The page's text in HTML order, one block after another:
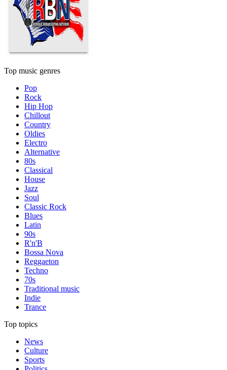
Top music genres
Pop
Rock
Hip Hop
Chillout
Country
Oldies
Electro
Alternative
80s
Classical
House
Jazz
Soul
Classic Rock
Blues
Latin
90s
R'n'B
Bossa Nova
Reggaeton
Techno
70s
Traditional music
Indie
Trance
Top topics
News
Culture
Sports